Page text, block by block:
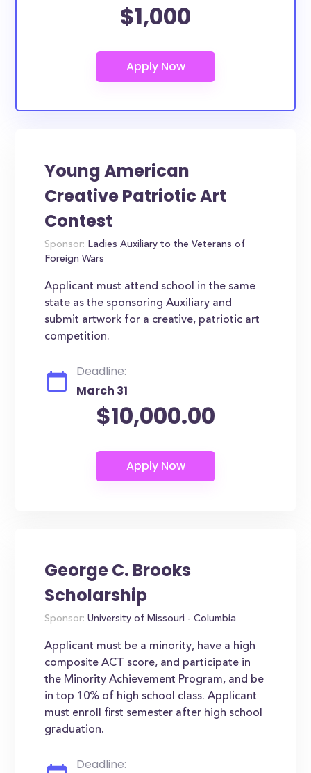
$1,000
Young American
Creative Patriotic Art
Contest
Sponsor: Ladies Auxiliary to the Veterans of
Foreign Wars
Applicant must attend school in the same
state as the sponsoring Auxiliary and
submit artwork for a creative, patriotic art
competition.
Deadline:
March 31
$10,000.00
George C. Brooks
Scholarship
Sponsor: University of Missouri - Columbia
Applicant must be a minority, have a high
composite ACT score, and participate in
the Minority Achievement Program, and be
in top 10% of high school class. Applicant
must enroll first semester after high school
graduation.
Deadline: